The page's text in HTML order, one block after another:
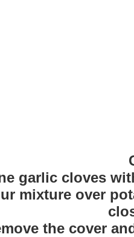
garlic cloves
mixture over
the cover